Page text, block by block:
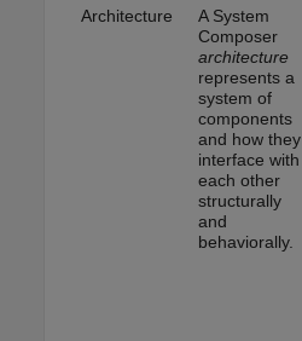
Architecture
A System
Composer
architecture
represents a
system of
components
and how they
interface with
each other
structurally
and
behaviorally.